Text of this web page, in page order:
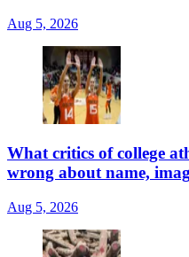
Aug 5, 2026
What critics of college
wrong about name,
Aug 5, 2026